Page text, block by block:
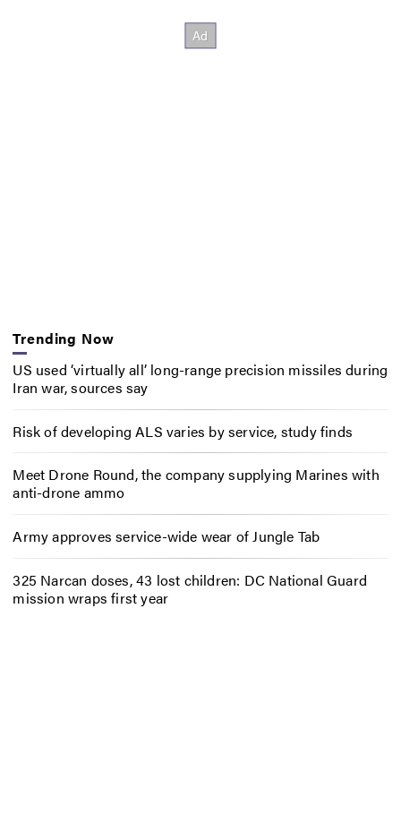
Trending Now
US used ‘virtually all’ long-range precision missiles during
Iran war, sources say
Risk of developing ALS varies by service, study finds
Meet Drone Round, the company supplying Marines with
anti-drone ammo
Army approves service-wide wear of Jungle Tab
325 Narcan doses, 43 lost children: DC National Guard
mission wraps first year